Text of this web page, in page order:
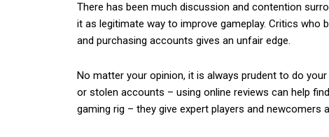
There has been much discussion and contention
it as legitimate way to improve gameplay. Critics who
and purchasing accounts gives an unfair edge.
No matter your opinion, it is always prudent to do
or stolen accounts – using online reviews can help
gaming rig – they give expert players and